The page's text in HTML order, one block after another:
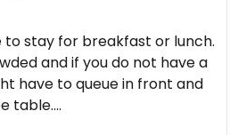
to stay for breakfast or lunch.
and if you do not have a
have to queue in front and
table.
options, and are also